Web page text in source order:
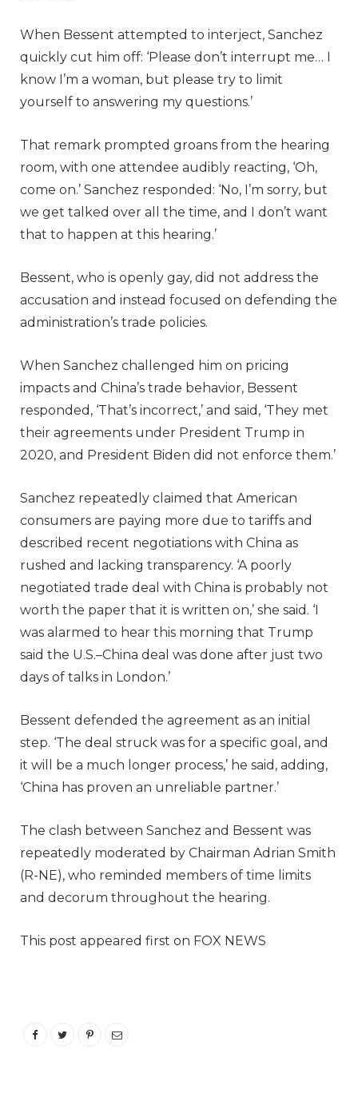
When Bessent attempted to interject, Sanchez
quickly cut him off: ‘Please don’t interrupt me… I
know I’m a woman, but please try to limit
yourself to answering my questions.’
That remark prompted groans from the hearing
room, with one attendee audibly reacting, ‘Oh,
come on.’ Sanchez responded: ‘No, I’m sorry, but
we get talked over all the time, and I don’t want
that to happen at this hearing.’
Bessent, who is openly gay, did not address the
accusation and instead focused on defending the
administration’s trade policies.
When Sanchez challenged him on pricing
impacts and China’s trade behavior, Bessent
responded, ‘That’s incorrect,’ and said, ‘They met
their agreements under President Trump in
2020, and President Biden did not enforce them.’
Sanchez repeatedly claimed that American
consumers are paying more due to tariffs and
described recent negotiations with China as
rushed and lacking transparency. ‘A poorly
negotiated trade deal with China is probably not
worth the paper that it is written on,’ she said. ‘I
was alarmed to hear this morning that Trump
said the U.S.–China deal was done after just two
days of talks in London.’
Bessent defended the agreement as an initial
step. ‘The deal struck was for a specific goal, and
it will be a much longer process,’ he said, adding,
‘China has proven an unreliable partner.’
The clash between Sanchez and Bessent was
repeatedly moderated by Chairman Adrian Smith
(R-NE), who reminded members of time limits
and decorum throughout the hearing.
This post appeared first on FOX NEWS